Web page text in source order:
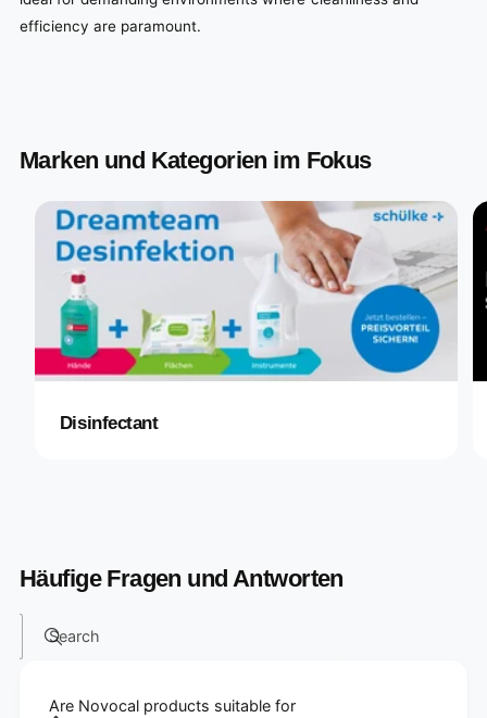
efficiency are paramount.
Marken und Kategorien im Fokus
Disinfectant
Häufige Fragen und Antworten
Search
Are Novocal products suitable for